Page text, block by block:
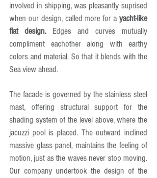
involved in shipping, was pleasantly suprised
when our design, called more for a yacht-like
flat design.Edges and curves mutually
compliment eachother along with earthy
colors and material. So that it blends with the
Sea view ahead.
The facade is governed by the stainless steel
mast, offering structural support for the
shading system of the level above, where the
jacuzzi pool is placed. The outward inclined
massive glass panel, maintains the feeling of
motion, just as the waves never stop moving.
Our company undertook the design of the